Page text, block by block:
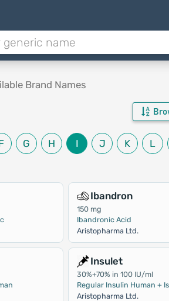
Brand Names
G H I J K L
Ibandron
150 mg
Ibandronic Acid
Aristopharma Ltd.
Insulet
30%+70% in 100 IU/ml
Regular Insulin Human +
Aristopharma Ltd.